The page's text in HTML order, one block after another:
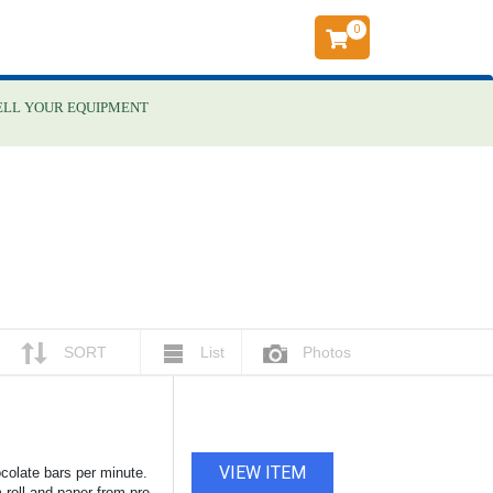
0
YOUR EQUIPMENT
SORT List Photos
bars per minute.
VIEW ITEM